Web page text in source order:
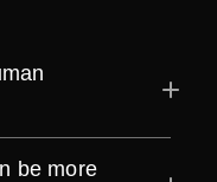
be more